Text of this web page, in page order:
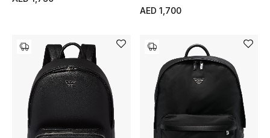
Women
Home
Gifts by Price
AED 1,700